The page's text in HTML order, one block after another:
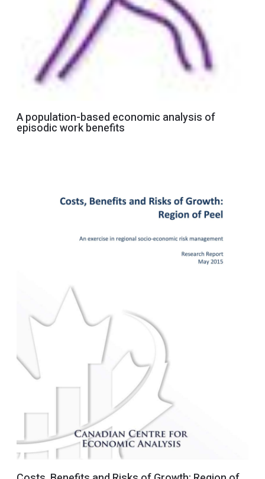
A population-based economic analysis of
episodic work benefits